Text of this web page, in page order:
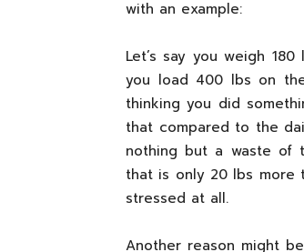
with an example:
Let’s say you weigh
you load 400 lbs on
thinking you did
that compared to the
nothing but a waste of
that is only 20 lbs more
stressed at all.
Another reason might